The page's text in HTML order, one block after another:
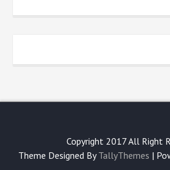
Copyright 2017 All Right
Theme Designed ByTallyThemes |